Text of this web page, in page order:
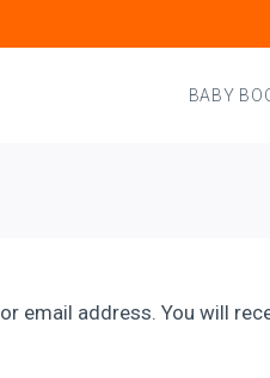
BABY
email address. You will